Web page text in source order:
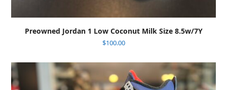
Preowned Jordan 1 Low Coconut Milk Size 8.5w/7Y
$100.00